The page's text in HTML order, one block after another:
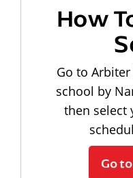
How
Go to
school by
then select
Go